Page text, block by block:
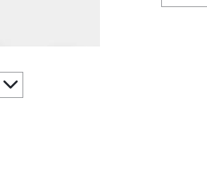
edit slide
scroll to additional images